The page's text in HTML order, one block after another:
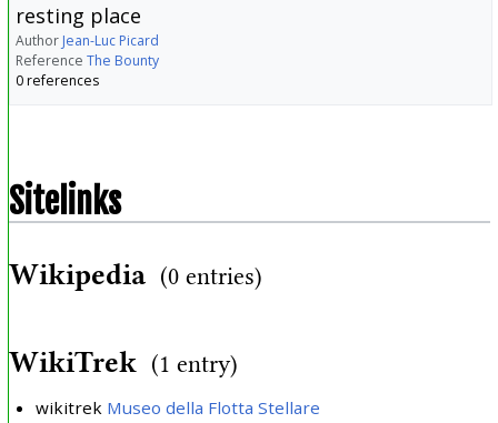
resting place
Author Jean-Luc Picard
Reference The Bounty
0 references
Sitelinks
Wikipedia (0 entries)
WikiTrek (1 entry)
wikitrek Museo della Flotta Stellare